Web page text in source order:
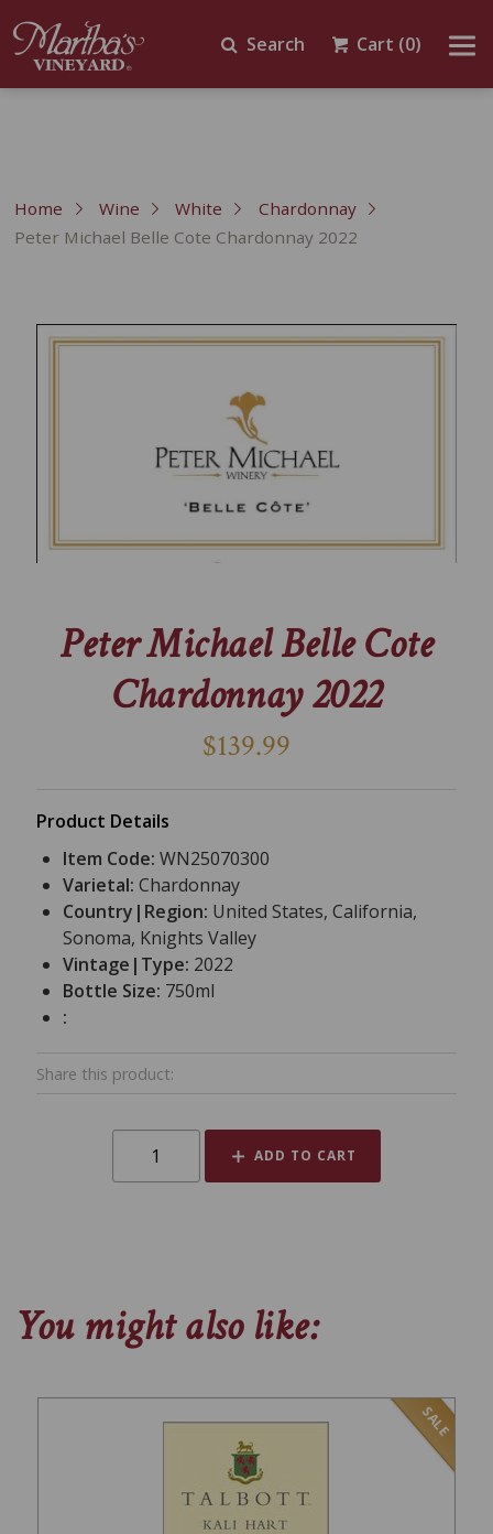
Search Cart (0)
Home Wine White
Chardonnay
Peter Michael Belle Cote Chardonnay 2022
Peter Michael Belle Cote
Chardonnay 2022
$139.99
Product Details
Item Code:WN25070300
Varietal:Chardonnay
Country|Region: United States, California,
Sonoma, Knights Valley
Vintage|Type: 2022
Bottle Size: 750ml
:
Share this product:
ADD TO CART
You might also like:
SALE